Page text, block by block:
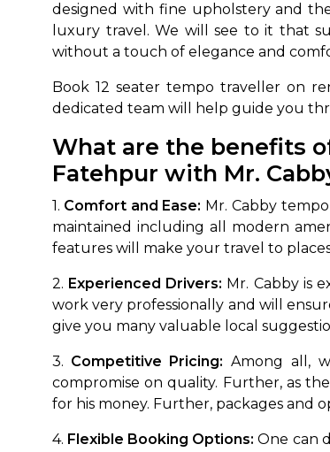
designed with fine upholstery and
luxury travel. We will see to it that
without a touch of elegance and
Book 12 seater tempo traveller on
dedicated team will help guide you
What are the benefits
Fatehpur with Mr.
1. Comfort and Ease: Mr. Cabby
maintained including all modern
features will make your travel to
2. Experienced Drivers: Mr. Cabby is
work very professionally and will
give you many valuable local
3. Competitive Pricing: Among all,
compromise on quality. Further, as
for his money. Further, packages and
4. Flexible Booking Options: One can